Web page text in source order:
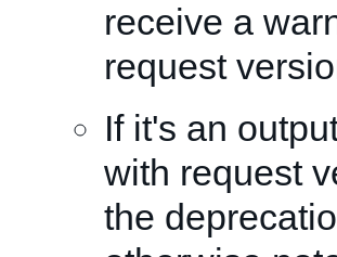
receive a
request
If it's an
with request
the